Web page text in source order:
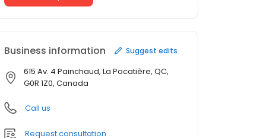
Business information Suggest edits
615 Av. 4 Painchaud, La Pocatière, QC,
G0R 1Z0, Canada
Call us
Request consultation